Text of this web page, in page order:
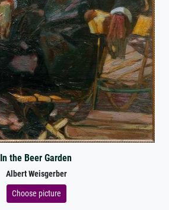
In the Beer Garden
Albert Weisgerber
Choose picture